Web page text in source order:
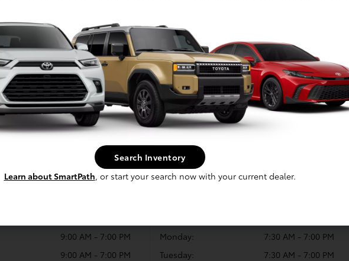
and performance in extreme temperatures. Whether you
gives you confidence that your vehicle is receiving
step that supports the long-term health of your engine
9:00 AM - 7:00 PM
9:00 AM - 7:00 PM
Monday:
7:30 AM - 7:00 PM
Tuesday:
7:30 AM - 7:00 PM
Search Inventory
Learn about SmartPath, or start your search now with your current dealer.